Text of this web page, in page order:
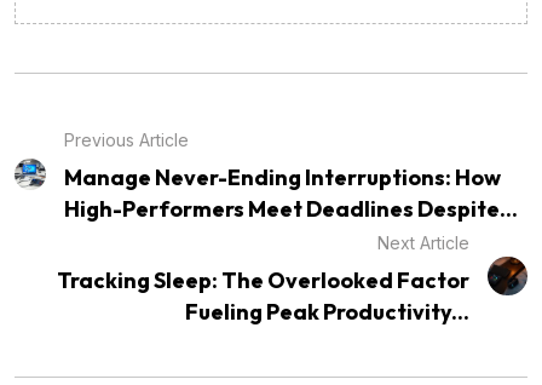
Previous Article
Manage Never-Ending Interruptions: How
High-Performers Meet Deadlines Despite...
Next Article
Tracking Sleep: The Overlooked Factor
Fueling Peak Productivity...